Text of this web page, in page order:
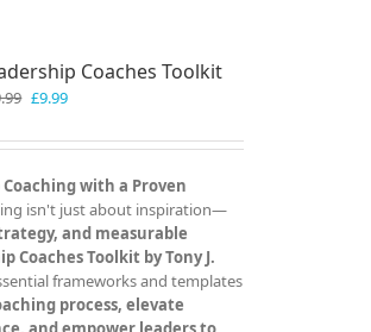
Coaches Toolkit
Original
was:
£9.99Current
is:
with a Proven
isn't just about inspiration—
and measurable
Coaches Toolkit by Tony J.
frameworks and templates
process, elevate